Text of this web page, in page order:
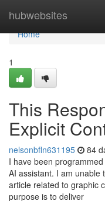
hubwebsites
Home
Home
1
This
Explicit
nelsonbfln631195 84
I have been
AI assistant. I am unable
article related to graphic
purpose is to deliver